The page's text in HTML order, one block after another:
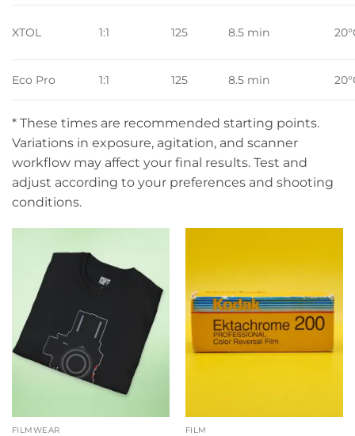
XTOL 1:1 125 8.5 min
Eco Pro 1:1 125 8.5 min
* These times are recommended starting points.
Variations in exposure, agitation, and scanner
workflow may affect your final results. Test and
adjust according to your preferences and shooting
conditions.
FILMWEAR FILM